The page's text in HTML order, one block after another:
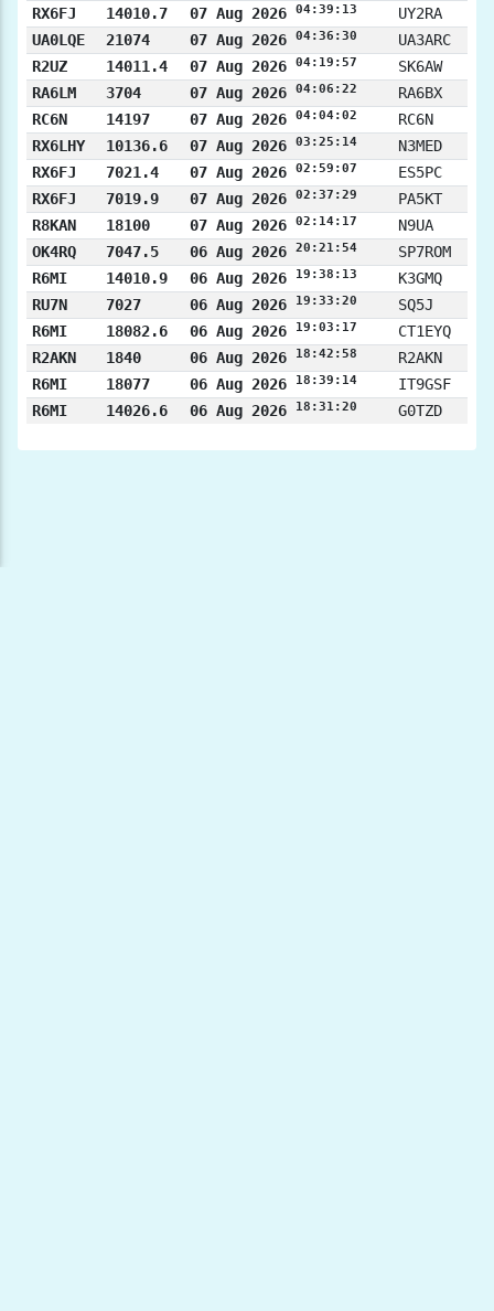
RX6FJ
14010.7 07 Aug 2026 04:39:13
UY2RA
UA0LQE
21074 07 Aug 2026 04:36:30
UA3ARC
R2UZ
14011.4 07 Aug 2026 04:19:57
SK6AW
RA6LM
3704 07 Aug 2026 04:06:22
RA6BX
RC6N
14197 07 Aug 2026 04:04:02
RC6N
RX6LHY
10136.6 07 Aug 2026 03:25:14
N3MED
RX6FJ
7021.4 07 Aug 2026 02:59:07
ES5PC
RX6FJ
7019.9 07 Aug 2026 02:37:29
PA5KT
R8KAN
18100 07 Aug 2026 02:14:17
N9UA
OK4RQ
7047.5 06 Aug 2026 20:21:54
SP7ROM
R6MI
14010.9 06 Aug 2026 19:38:13
K3GMQ
RU7N
7027 06 Aug 2026 19:33:20
SQ5J
R6MI
18082.6 06 Aug 2026 19:03:17
CT1EYQ
R2AKN
1840 06 Aug 2026 18:42:58
R2AKN
R6MI
18077 06 Aug 2026 18:39:14
IT9GSF
R6MI
14026.6 06 Aug 2026 18:31:20 G0TZD